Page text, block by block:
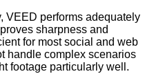
VEED performs adequately
sharpness and
for most social and web
handle complex scenarios
footage particularly well.